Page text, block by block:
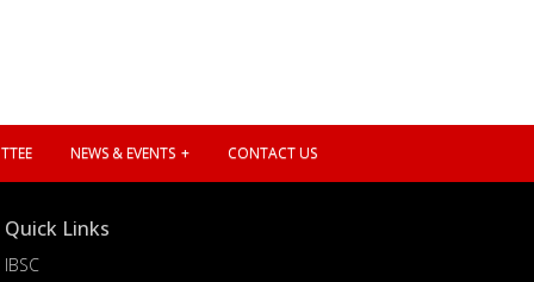
NEWS & EVENTS CONTACT US
Quick Links
IBSC